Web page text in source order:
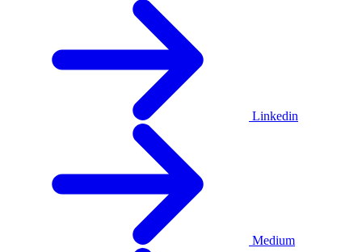
Linkedin
Medium